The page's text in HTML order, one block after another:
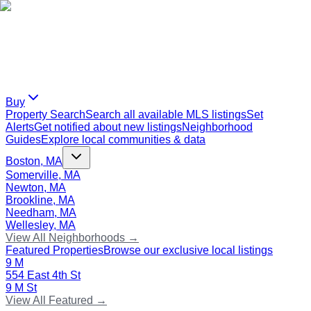
Buy
Property SearchSearch all available MLS listingsSet
AlertsGet notified about new listingsNeighborhood
GuidesExplore local communities & data
Boston, MA
Somerville, MA
Newton, MA
Brookline, MA
Needham, MA
Wellesley, MA
View All Neighborhoods →
Featured PropertiesBrowse our exclusive local listings
9 M
554 East 4th St
9 M St
View All Featured →